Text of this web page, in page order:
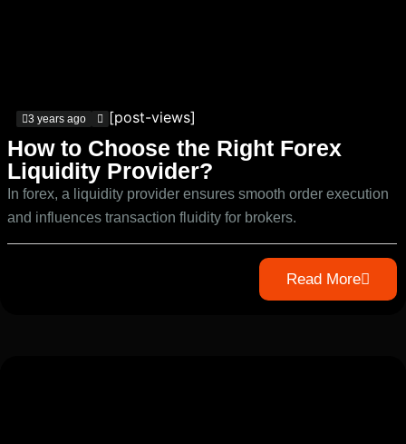
3 years ago [post-views]
How to Choose the Right Forex
Liquidity Provider?
In forex, a liquidity provider ensures smooth order execution
and influences transaction fluidity for brokers.
Read More